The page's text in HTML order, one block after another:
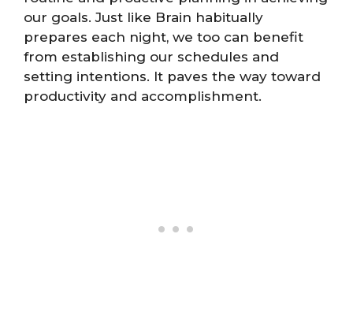
our goals. Just like Brain habitually
prepares each night, we too can benefit
from establishing our schedules and
setting intentions. It paves the way toward
productivity and accomplishment.